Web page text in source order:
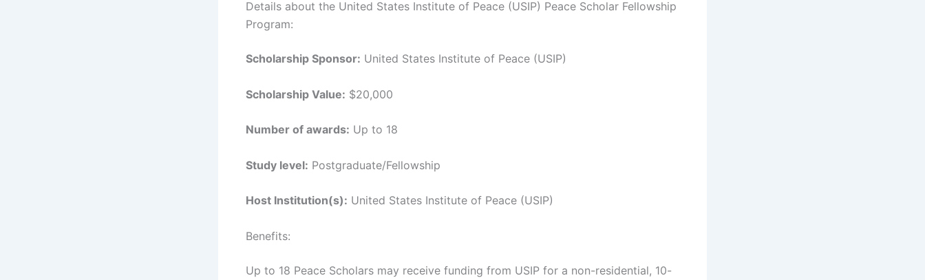
Details about the United States Institute of Peace (USIP) Peace Scholar Fellowship
Program:
Scholarship Sponsor: United States Institute of Peace (USIP)
Scholarship Value: $20,000
Number of awards: Up to 18
Study level: Postgraduate/Fellowship
Host Institution(s): United States Institute of Peace (USIP)
Benefits:
Up to 18 Peace Scholars may receive funding from USIP for a non-residential, 10-